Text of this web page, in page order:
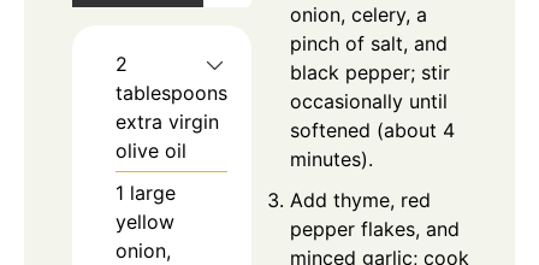
2
tablespoons
extra virgin
olive oil
1 large
yellow
onion,
onion, celery, a
pinch of salt, and
black pepper; stir
occasionally until
softened (about 4
minutes).
Add thyme, red
pepper flakes, and
minced garlic; cook